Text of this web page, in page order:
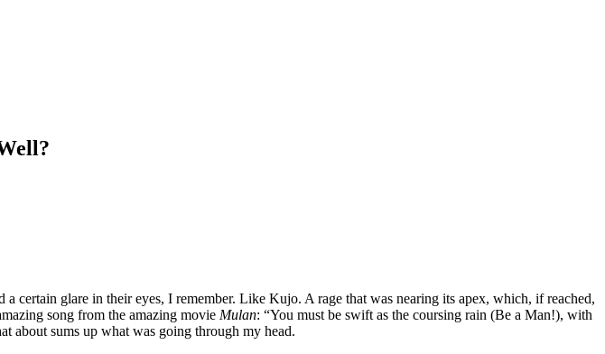
certain glare in their eyes, I remember. Like Kujo. A rage that was nearing its apex, which, if reached,
song from the amazing movie Mulan: “You must be swift as the coursing rain (Be a Man!), with
sums up what was going through my head.